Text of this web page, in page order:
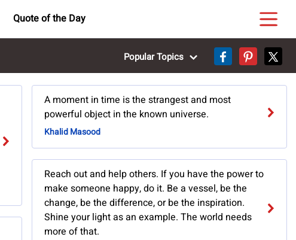
Quote of the Day
Popular Topics
A moment in time is the strangest and most
powerful object in the known universe.
Khalid Masood
Reach out and help others. If you have the power to
make someone happy, do it. Be a vessel, be the
change, be the difference, or be the inspiration.
Shine your light as an example. The world needs
more of that.